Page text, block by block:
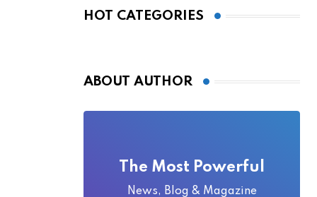
HOT CATEGORIES
ABOUT AUTHOR
The Most Powerful
News, Blog & Magazine